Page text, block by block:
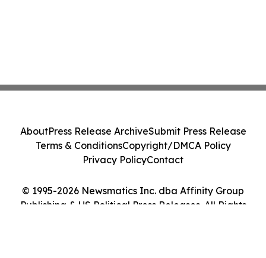
© 1995-2026 Newsmatics Inc. dba Affinity Group
Publishing & US Political Press Releases. All Rights
AboutPress Release ArchiveSubmit Press Release
Terms & ConditionsCopyright/DMCA Policy
Privacy PolicyContact